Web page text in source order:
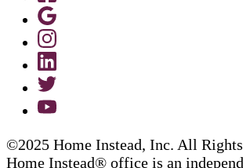
©2025 Home Instead, Inc. All Rights
Home Instead® office is an